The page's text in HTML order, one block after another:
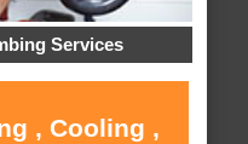
Services
, Cooling ,